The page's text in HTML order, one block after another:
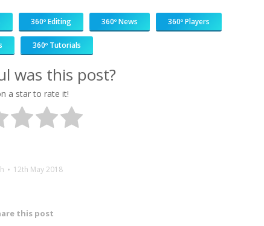
360º Editing 360º News 360º Players
360º Tutorials
was this post?
a star to rate it!
12th May 2018
this post